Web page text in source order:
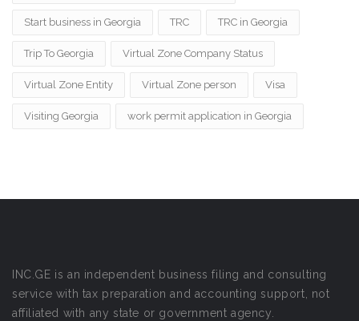
Start business in Georgia TRC TRC in Georgia
Trip To Georgia Virtual Zone Company Status
Virtual Zone Entity Virtual Zone person Visa
Visiting Georgia work permit application in Georgia
INC.GE is an independent business filing and consulting
service with tax preparation and accounting support, not
affiliated with any state or government agency.